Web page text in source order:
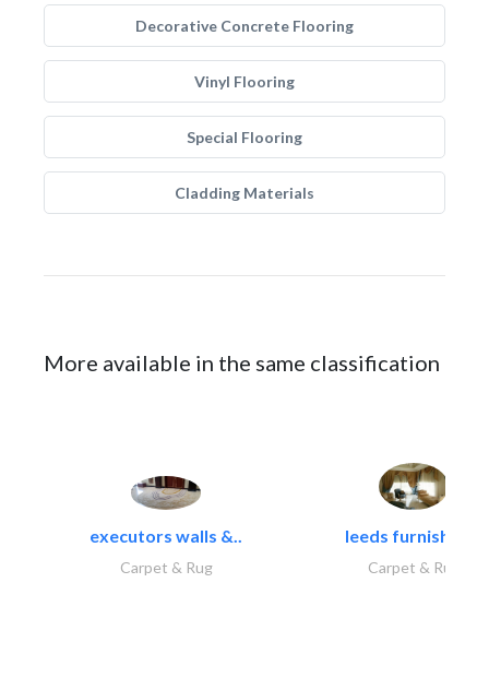
Decorative Concrete Flooring
Vinyl Flooring
Special Flooring
Cladding Materials
More available in the same classification
executors walls &..
Carpet & Rug
leeds furnishings
Carpet & Rug